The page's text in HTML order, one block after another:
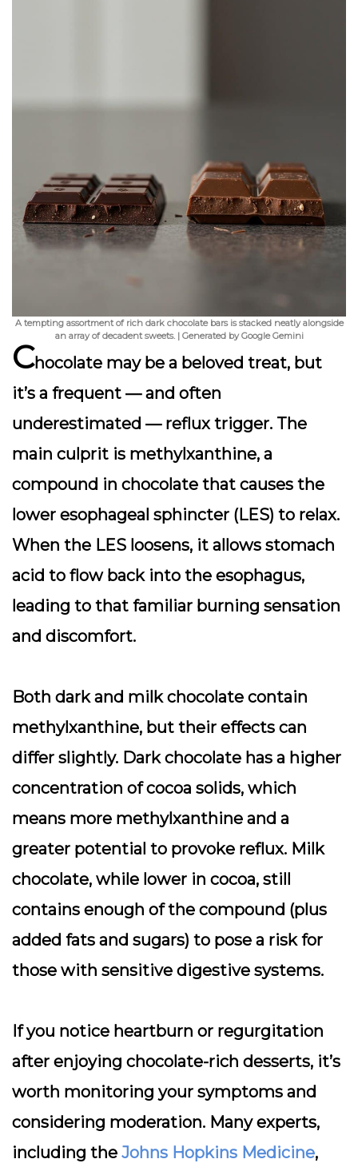
A tempting assortment of rich dark chocolate bars is stacked neatly alongside
an array of decadent sweets. | Generated by Google Gemini
Chocolate may be a beloved treat, but
it’s a frequent — and often
underestimated — reflux trigger. The
main culprit is methylxanthine, a
compound in chocolate that causes the
lower esophageal sphincter (LES) to relax.
When the LES loosens, it allows stomach
acid to flow back into the esophagus,
leading to that familiar burning sensation
and discomfort.
Both dark and milk chocolate contain
methylxanthine, but their effects can
differ slightly. Dark chocolate has a higher
concentration of cocoa solids, which
means more methylxanthine and a
greater potential to provoke reflux. Milk
chocolate, while lower in cocoa, still
contains enough of the compound (plus
added fats and sugars) to pose a risk for
those with sensitive digestive systems.
If you notice heartburn or regurgitation
after enjoying chocolate-rich desserts, it’s
worth monitoring your symptoms and
considering moderation. Many experts,
including the Johns Hopkins Medicine,